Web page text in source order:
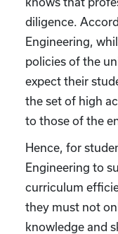
diligence.
Engineering,
policies of the
expect their
the set of high
to those of the
Hence, for
Engineering to
curriculum
they must not
knowledge and